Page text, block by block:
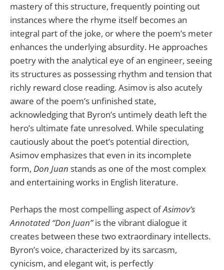
mastery of this structure, frequently pointing out
instances where the rhyme itself becomes an
integral part of the joke, or where the poem’s meter
enhances the underlying absurdity. He approaches
poetry with the analytical eye of an engineer, seeing
its structures as possessing rhythm and tension that
richly reward close reading. Asimov is also acutely
aware of the poem’s unfinished state,
acknowledging that Byron’s untimely death left the
hero’s ultimate fate unresolved. While speculating
cautiously about the poet’s potential direction,
Asimov emphasizes that even in its incomplete
form, Don Juan stands as one of the most complex
and entertaining works in English literature.
Perhaps the most compelling aspect ofAsimov’s
Annotated “Don Juan”is the vibrant dialogue it
creates between these two extraordinary intellects.
Byron’s voice, characterized by its sarcasm,
cynicism, and elegant wit, is perfectly